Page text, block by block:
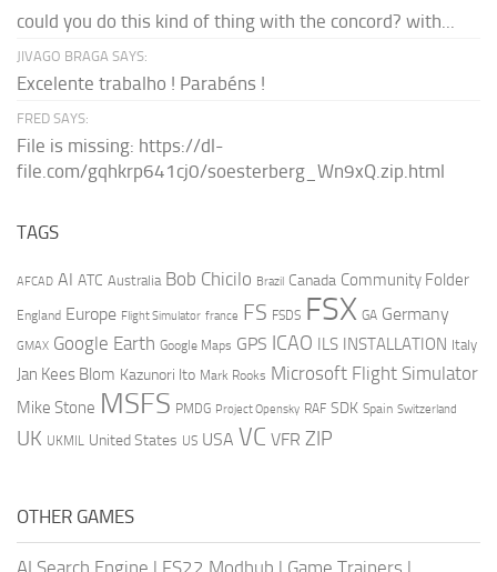
could you do this kind of thing with the concord? with...
JIVAGO BRAGA SAYS:
Excelente trabalho ! Parabéns !
FRED SAYS:
File is missing: https://dl-
file.com/gqhkrp641cj0/soesterberg_Wn9xQ.zip.html
TAGS
AFCAD AI ATC Australia Bob Chicilo Brazil Canada Community Folder
England Europe Flight Simulator france FS FSDS FSX GA Germany
GMAX Google Earth Google Maps GPS ICAO ILS INSTALLATION Italy
Jan Kees Blom Kazunori Ito Mark Rooks Microsoft Flight Simulator
Mike Stone MSFS PMDG Project Opensky RAF SDK Spain Switzerland
UK UKMIL United States US USA VC VFR ZIP
OTHER GAMES